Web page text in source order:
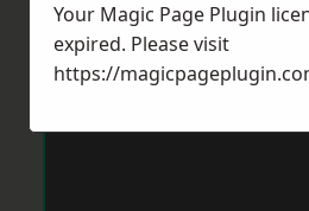
Your Magic Page Plugin
expired. Please visit
https://